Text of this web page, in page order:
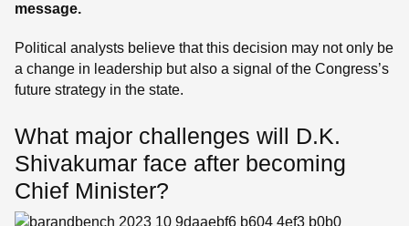
message.
Political analysts believe that this decision may not only be
a change in leadership but also a signal of the Congress’s
future strategy in the state.
What major challenges will D.K.
Shivakumar face after becoming
Chief Minister?